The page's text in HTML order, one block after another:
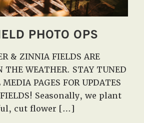
PHOTO OPS
& ZINNIA FIELDS ARE
THE WEATHER. STAY TUNED
PAGES FOR UPDATES
FIELDS! Seasonally, we plant
cut flower […]